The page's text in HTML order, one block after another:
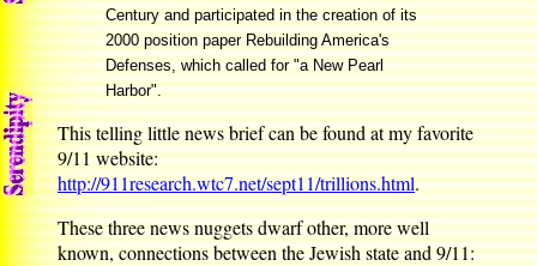
Century and participated in the creation of its
2000 position paper Rebuilding America's
Defenses, which called for "a New Pearl
Harbor".
This telling little news brief can be found at my favorite
9/11 website:
http://911research.wtc7.net/sept11/trillions.html.
These three news nuggets dwarf other, more well
known, connections between the Jewish state and 9/11: